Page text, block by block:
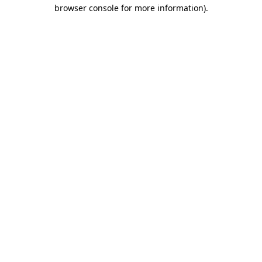
browser console for more information).